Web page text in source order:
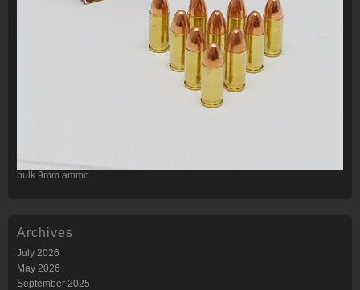
bulk 9mm ammo
Archives
July 2026
May 2026
September 2025